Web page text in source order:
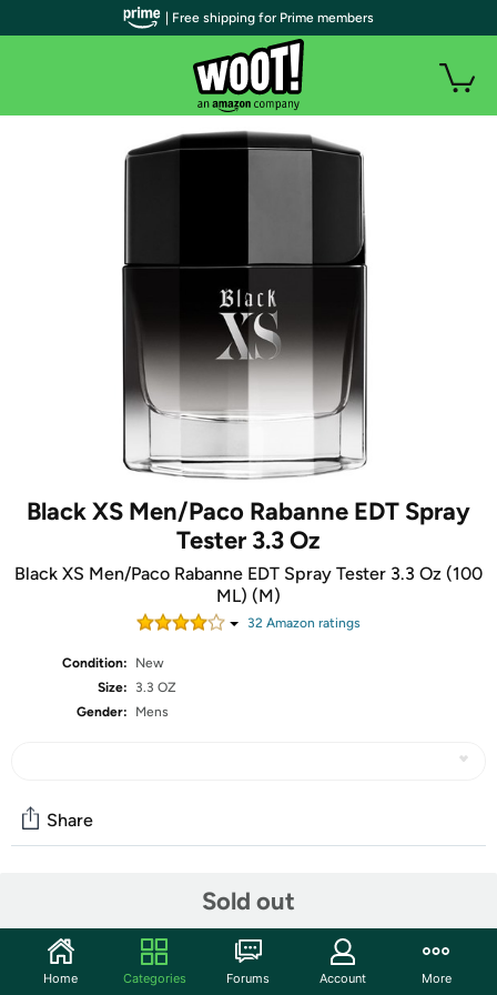
Black XS Men/Paco Rabanne EDT Spray
Tester 3.3 Oz
Black XS Men/Paco Rabanne EDT Spray Tester 3.3 Oz (100
ML) (M)
32 Amazon ratings
Condition:
New
Size:
3.3 OZ
Gender:
Mens
Sold out
Share
Start the discussion
Features
| Free shipping for Prime members
Home Categories Forums Account More